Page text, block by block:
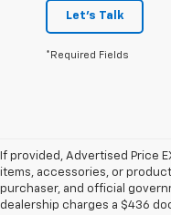
Let's Talk
*Required Fields
If provided, Advertised Price
items, accessories, or
purchaser, and official
dealership charges a $436